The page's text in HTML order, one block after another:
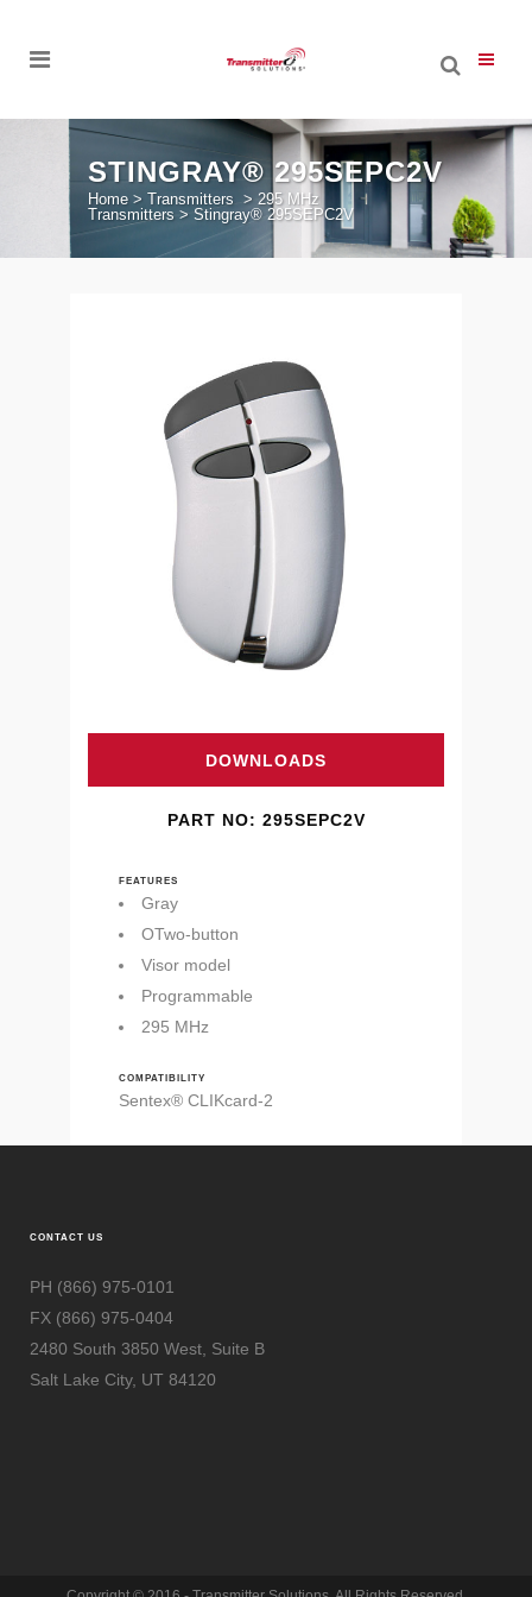
STINGRAY® 295SEPC2V
Home > Transmitters > 295 MHz
Transmitters > Stingray® 295SEPC2V
DOWNLOADS
PART NO: 295SEPC2V
FEATURES
Gray
OTwo-button
Visor model
Programmable
295 MHz
COMPATIBILITY
Sentex® CLIKcard-2
CONTACT US
PH (866) 975-0101
FX (866) 975-0404
2480 South 3850 West, Suite B
Salt Lake City, UT 84120